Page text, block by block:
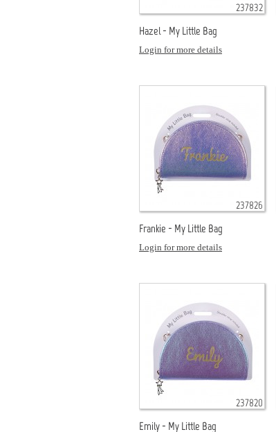
237832
Hazel - My Little Bag
Login for more details
237826
Frankie - My Little Bag
Login for more details
237820
Emily - My Little Bag